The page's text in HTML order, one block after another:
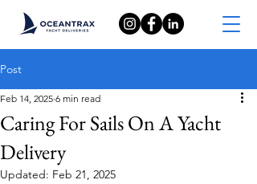
Post
Caring For Sails On A Yacht
Delivery
Feb 14, 2025 6 min read
Updated: Feb 21, 2025